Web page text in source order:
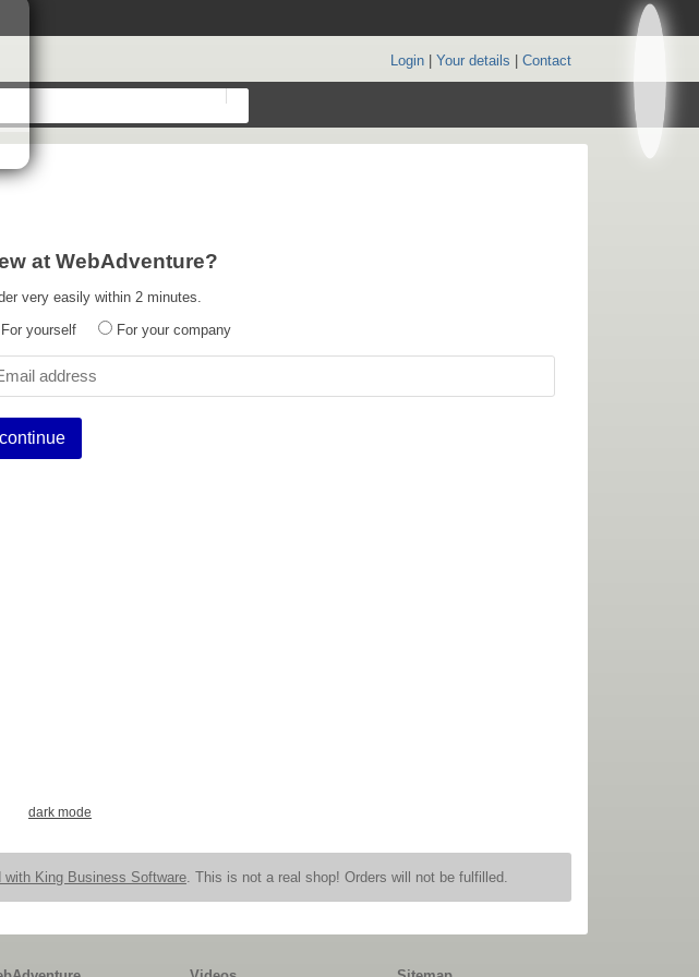
Login Your details Contact
at WebAdventure?
very easily within 2 minutes.
For yourself
For your company
continue
dark mode
King Business Software. This is not a real shop! Orders will not be fulfilled.